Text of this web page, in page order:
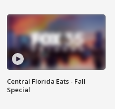
Central Florida Eats - Fall
Special